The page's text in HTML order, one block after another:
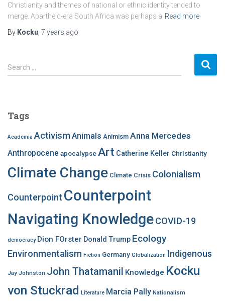
Christianity and themes of national or ethnic identity tended to
merge. Apartheid-era South Africa was perhaps a Read more
By Kocku 7 years ago
S
e
h
o
r
Search …
Tags
Academia Activism Animals Animism Anna Mercedes
Anthropocene apocalypseArt Catherine Keller Christianity
Climate Change Climate Crisis Colonialism
Counterpoint Counterpoint
Navigating KnowledgeCOVID-19
democracy Dion FOrster Donald Trump Ecology
Environmentalism Fiction Germany Globalization Indigenous
Jay Johnston John Thatamanil Knowledge Kocku
von Stuckrad Literature Marcia Pally Nationalism